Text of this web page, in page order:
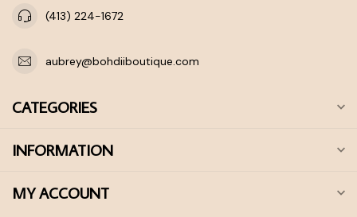
(413) 224-1672
aubrey@bohdiiboutique.com
CATEGORIES
INFORMATION
MY ACCOUNT